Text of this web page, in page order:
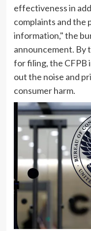
effectiveness in
complaints and the
information," the
announcement. By
for filing, the CFPB
out the noise and
consumer harm.